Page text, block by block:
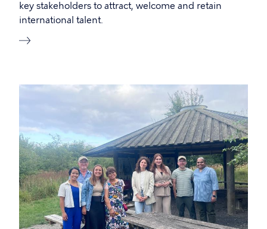
key stakeholders to attract, welcome and retain
international talent.